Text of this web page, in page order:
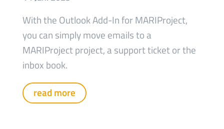
With the Outlook Add-In for MARIProject,
you can simply move emails to a
MARIProject project, a support ticket or the
inbox book.
read more